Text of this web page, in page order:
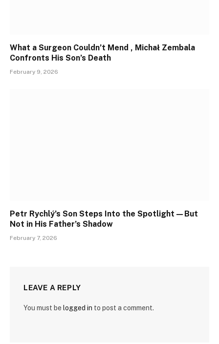
What a Surgeon Couldn’t Mend , Michał Zembala
Confronts His Son’s Death
February 9, 2026
Petr Rychlý’s Son Steps Into the Spotlight—But
Not in His Father’s Shadow
February 7, 2026
LEAVE A REPLY
You must be logged in to post a comment.